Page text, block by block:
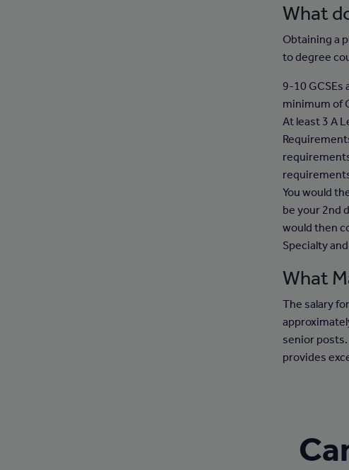
What
Obtaining a
to degree
9-10 GCSEs
minimum of
At least 3 A
You would
be your 2nd
would then
Specialty
What
The salary
senior
provides